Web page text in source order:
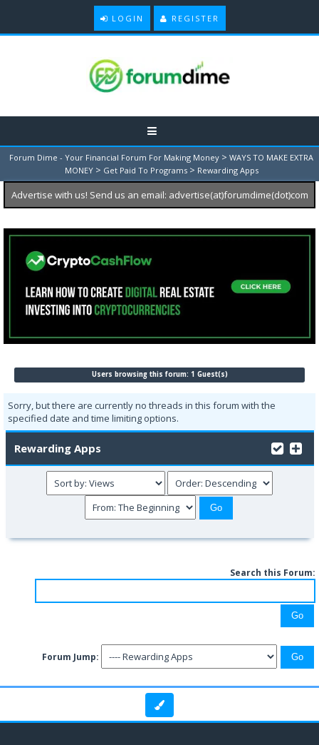
LOGIN REGISTER
Forum Dime - Your Financial Forum For Making Money > WAYS TO MAKE EXTRA
MONEY > Get Paid To Programs > Rewarding Apps
Advertise with us! Send us an email: advertise(at)forumdime(dot)com
Users browsing this forum: 1 Guest(s)
Sorry, but there are currently no threads in this forum with the
specified date and time limiting options.
Rewarding Apps
Search this Forum:
Forum Jump: